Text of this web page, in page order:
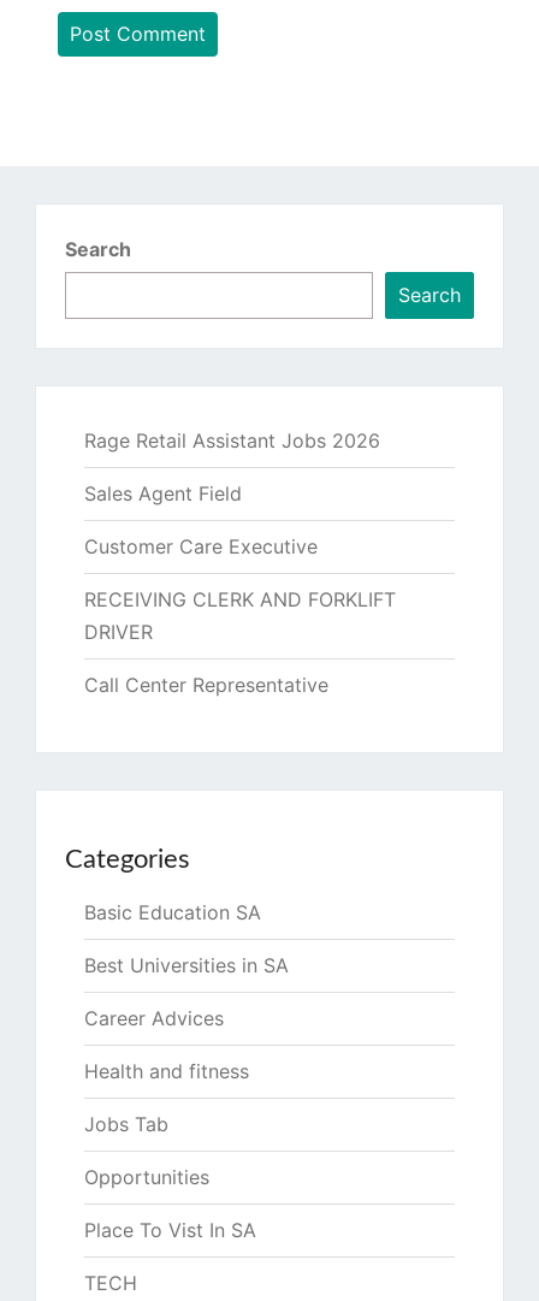
Search
Search
Rage Retail Assistant Jobs 2026
Sales Agent Field
Customer Care Executive
RECEIVING CLERK AND FORKLIFT
DRIVER
Call Center Representative
Categories
Basic Education SA
Best Universities in SA
Career Advices
Health and fitness
Jobs Tab
Opportunities
Place To Vist In SA
TECH